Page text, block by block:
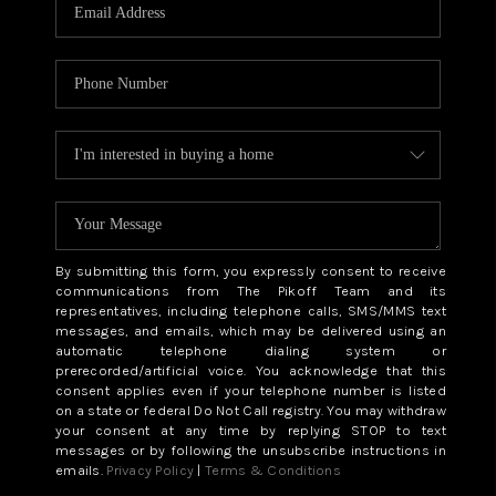
ABOUT PLACE
CONNECT
TOP AREAS
BLOG
By submitting this form, you expressly consent to receive
communications from The Pikoff Team and its
representatives, including telephone calls, SMS/MMS text
messages, and emails, which may be delivered using an
automatic telephone dialing system or
prerecorded/artificial voice. You acknowledge that this
consent applies even if your telephone number is listed
on a state or federal Do Not Call registry. You may withdraw
your consent at any time by replying STOP to text
messages or by following the unsubscribe instructions in
emails. Privacy Policy | Terms & Conditions